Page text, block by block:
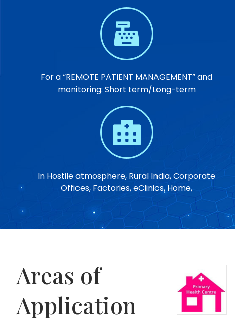
For a “REMOTE PATIENT MANAGEMENT” and
monitoring: Short term/Long-term
In Hostile atmosphere, Rural India, Corporate
Offices, Factories, eClinics, Home,
Areas of
Application